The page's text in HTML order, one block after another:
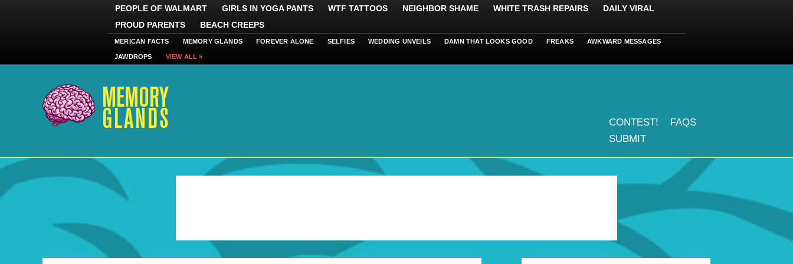
PEOPLE OF WALMART GIRLS IN YOGA PANTS WTF TATTOOS NEIGHBOR SHAME WHITE TRASH REPAIRS
DAILY VIRAL
PROUD PARENTS
BEACH CREEPS
MERICAN FACTS MEMORY GLANDS FOREVER ALONE SELFIES WEDDING UNVEILS DAMN THAT LOOKS GOOD FREAKS AWKWARD MESSAGES
JAWDROPS VIEW ALL »
CONTEST!
FAQS
SUBMIT